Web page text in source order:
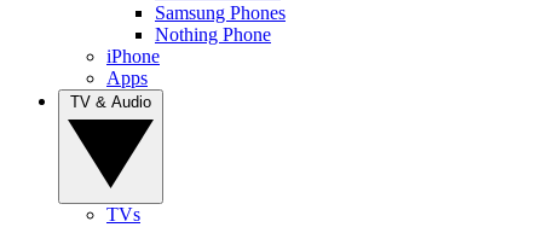
Samsung Phones
Nothing Phone
iPhone
Apps
TVs